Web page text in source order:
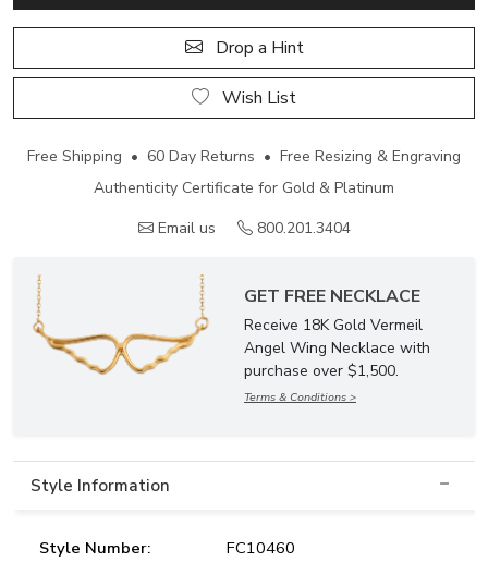
Drop a Hint
Wish List
Free Shipping • 60 Day Returns • Free Resizing & Engraving
Authenticity Certificate for Gold & Platinum
Email us
800.201.3404
GET FREE NECKLACE
Receive 18K Gold Vermeil
Angel Wing Necklace with
purchase over $1,500.
Terms & Conditions >
Style Information
Style Number:
FC10460